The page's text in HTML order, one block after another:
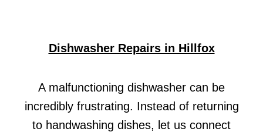
Dishwasher Repairs in Hillfox
A malfunctioning dishwasher can be
incredibly frustrating. Instead of returning
to handwashing dishes, let us connect